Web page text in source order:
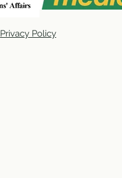
Privacy Policy